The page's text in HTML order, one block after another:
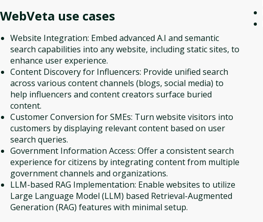
WebVeta use cases
Website Integration: Embed advanced A.I and semantic
search capabilities into any website, including static sites, to
enhance user experience.
Content Discovery for Influencers: Provide unified search
across various content channels (blogs, social media) to
help influencers and content creators surface buried
content.
Customer Conversion for SMEs: Turn website visitors into
customers by displaying relevant content based on user
search queries.
Government Information Access: Offer a consistent search
experience for citizens by integrating content from multiple
government channels and organizations.
LLM-based RAG Implementation: Enable websites to utilize
Large Language Model (LLM) based Retrieval-Augmented
Generation (RAG) features with minimal setup.